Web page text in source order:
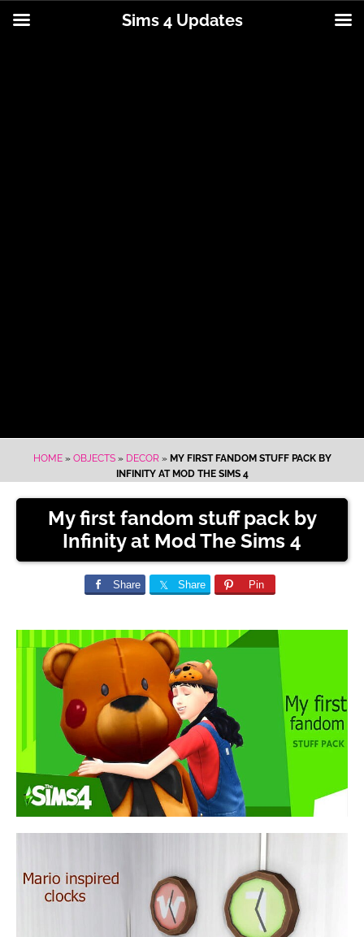
HOME» OBJECTS» DECOR» MY FIRST FANDOM STUFF PACK BY
INFINITY AT MOD THE SIMS 4
My first fandom stuff pack by
Infinity at Mod The Sims 4
Share Share Pin
Sims 4 Updates